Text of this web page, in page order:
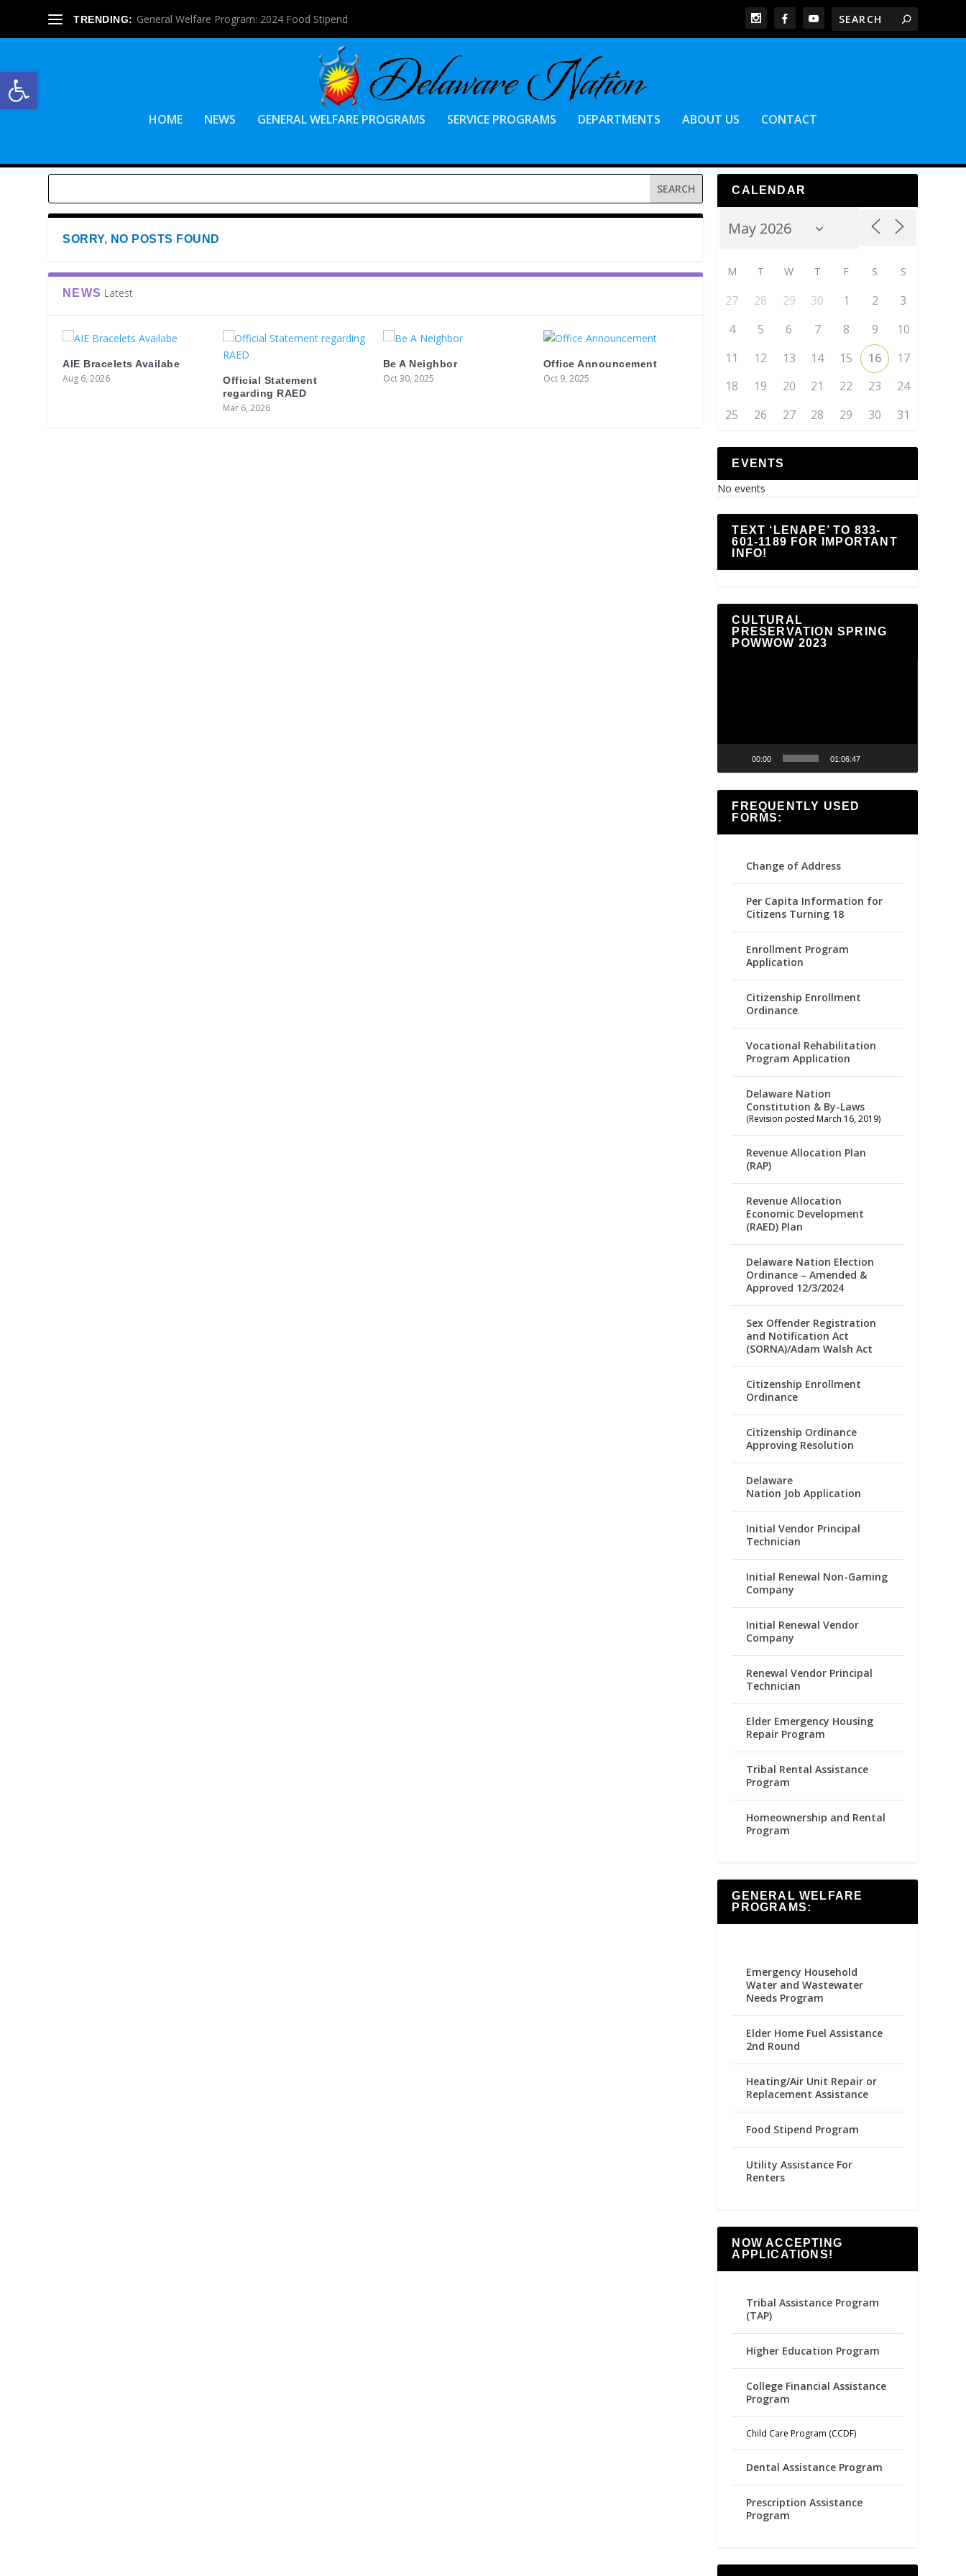
Open toolbar
TRENDING: General Welfare Program: 2024 Food Stipend
HOME NEWS GENERAL WELFARE PROGRAMS SERVICE PROGRAMS DEPARTMENTS ABOUT US CONTACT
SORRY, NO POSTS FOUND
NEWS Latest
AIE Bracelets Availabe
Aug 6, 2026
Official Statement
regarding RAED
Mar 6, 2026
Be A Neighbor
Oct 30, 2025
Office Announcement
Oct 9, 2025
CALENDAR
M T W T F S S
27 28 29 30 1 2
3
4
5 6 7 8 9
10
11
12 13 14 15 16
17
18
19 20 21 22 23
24
25
26 27 28 29 30 31
EVENTS
No events
TEXT ‘LENAPE’ TO 833-
601-1189 FOR IMPORTANT
INFO!
CULTURAL
PRESERVATION SPRING
POWWOW 2023
00:00 01:06:47
FREQUENTLY USED
FORMS:
Change of Address
Per Capita Information for
Citizens Turning 18
Enrollment Program
Application
Citizenship Enrollment
Ordinance
Vocational Rehabilitation
Program Application
Delaware Nation
Constitution & By-Laws
(Revision posted March 16, 2019)
Revenue Allocation Plan
(RAP)
Revenue Allocation
Economic Development
(RAED) Plan
Delaware Nation Election
Ordinance – Amended &
Approved 12/3/2024
Sex Offender Registration
and Notification Act
(SORNA)/Adam Walsh Act
Citizenship Enrollment
Ordinance
Citizenship Ordinance
Approving Resolution
Delaware
Nation Job Application
Initial Vendor Principal
Technician
Initial Renewal Non-Gaming
Company
Initial Renewal Vendor
Company
Renewal Vendor Principal
Technician
Elder Emergency Housing
Repair Program
Tribal Rental Assistance
Program
Homeownership and Rental
Program
GENERAL WELFARE
PROGRAMS:
Emergency Household
Water and Wastewater
Needs Program
Elder Home Fuel Assistance
2nd Round
Heating/Air Unit Repair or
Replacement Assistance
Food Stipend Program
Utility Assistance For
Renters
NOW ACCEPTING
APPLICATIONS!
Tribal Assistance Program
(TAP)
Higher Education Program
College Financial Assistance
Program
Child Care Program (CCDF)
Dental Assistance Program
Prescription Assistance
Program